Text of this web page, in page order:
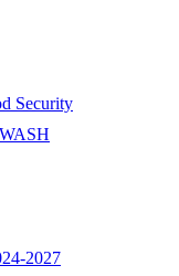
Security
2027